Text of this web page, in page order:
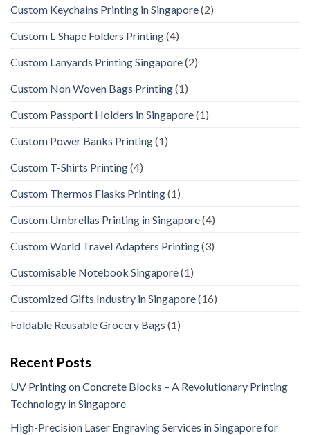
Custom Keychains Printing in Singapore(2)
Custom L-Shape Folders Printing(4)
Custom Lanyards Printing Singapore(2)
Custom Non Woven Bags Printing(1)
Custom Passport Holders in Singapore(1)
Custom Power Banks Printing(1)
Custom T-Shirts Printing(4)
Custom Thermos Flasks Printing(1)
Custom Umbrellas Printing in Singapore(4)
Custom World Travel Adapters Printing(3)
Customisable Notebook Singapore(1)
Customized Gifts Industry in Singapore(16)
Foldable Reusable Grocery Bags (1)
Recent Posts
UV Printing on Concrete Blocks – A Revolutionary Printing
Technology in Singapore
High-Precision Laser Engraving Services in Singapore for